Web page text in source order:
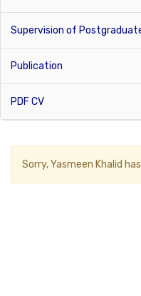
Supervision of
Publication
PDF CV
Sorry,Yasmeen Khalid